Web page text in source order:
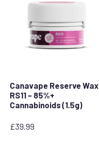
Canavape Reserve Wax
RS11 – 85%+
Cannabinoids (1.5g)
£39.99